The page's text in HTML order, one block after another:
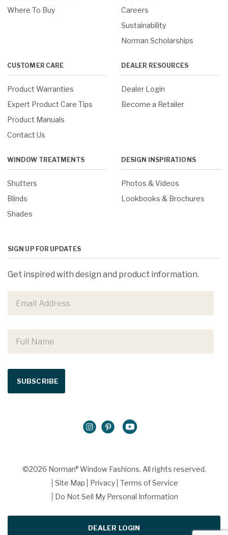
Where To Buy
Careers
Sustainability
Norman Scholarships
CUSTOMER CARE
Product Warranties
Expert Product Care Tips
Product Manuals
Contact Us
DEALER RESOURCES
Dealer Login
Become a Retailer
WINDOW TREATMENTS
Shutters
Blinds
Shades
DESIGN INSPIRATIONS
Photos & Videos
Lookbooks & Brochures
SIGN UP FOR UPDATES
Get inspired with design and product information.
©2026 Norman®Window Fashions. All rights reserved.
Site Map
Privacy Terms of Service
Do Not Sell My Personal Information
DEALER LOGIN